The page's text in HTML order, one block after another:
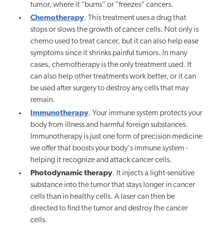
tumor, where it “burns” or “freezes” cancers.
Chemotherapy. This treatment uses a drug that
stops or slows the growth of cancer cells. Not only is
chemo used to treat cancer, but it can also help ease
symptoms since it shrinks painful tumors. In many
cases, chemotherapy is the only treatment used. It
can also help other treatments work better, or it can
be used after surgery to destroy any cells that may
remain.
Immunotherapy. Your immune system protects your
body from illness and harmful foreign substances.
Immunotherapy is just one form of precision medicine
we offer that boosts your body's immune system -
helping it recognize and attack cancer cells.
Photodynamic therapy. It injects a light-sensitive
substance into the tumor that stays longer in cancer
cells than in healthy cells. A laser can then be
directed to find the tumor and destroy the cancer
cells.